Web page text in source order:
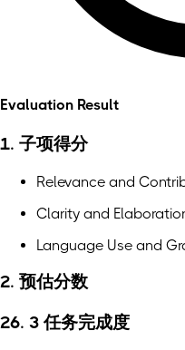
Evaluation Result
1. 子项得分
Relevance and
Clarity and
Language Use and
2. 预估分数
26. 3 任务完成度